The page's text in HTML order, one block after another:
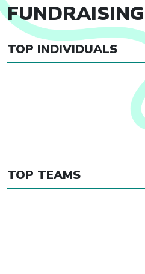
TOP INDIVIDUALS
TOP TEAMS